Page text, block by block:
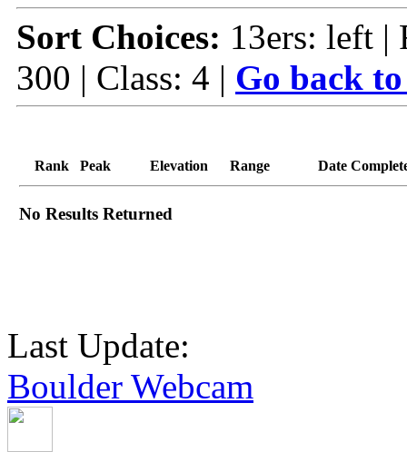
Sort Choices: 13ers: left |
300 | Class: 4 | Go back
Rank Peak Elevation Range Date
No Results Returned
Last Update:
Boulder Webcam